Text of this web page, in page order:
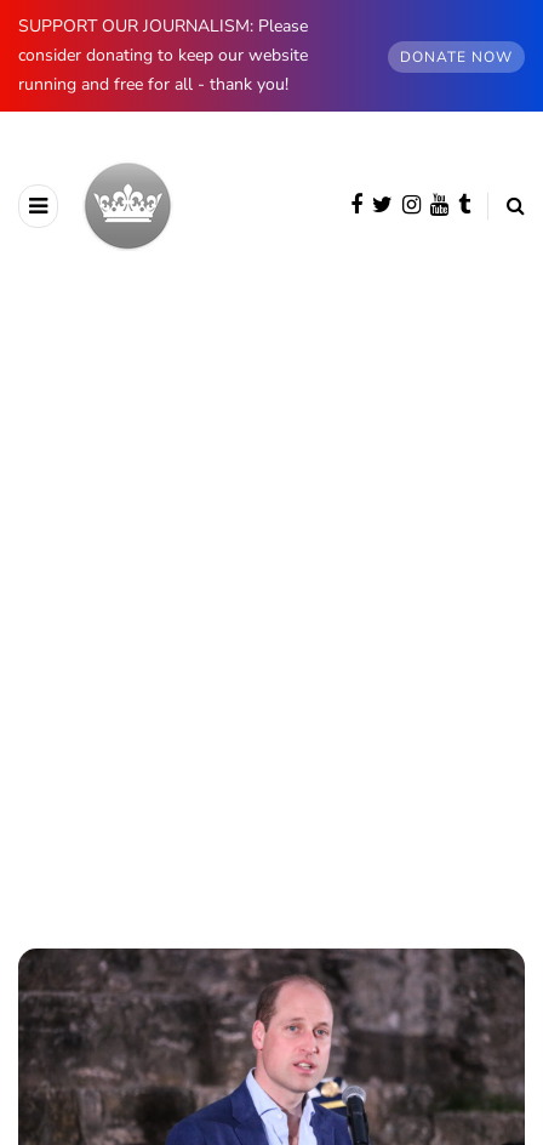
SUPPORT OUR JOURNALISM: Please
consider donating to keep our website
running and free for all - thank you!
DONATE NOW